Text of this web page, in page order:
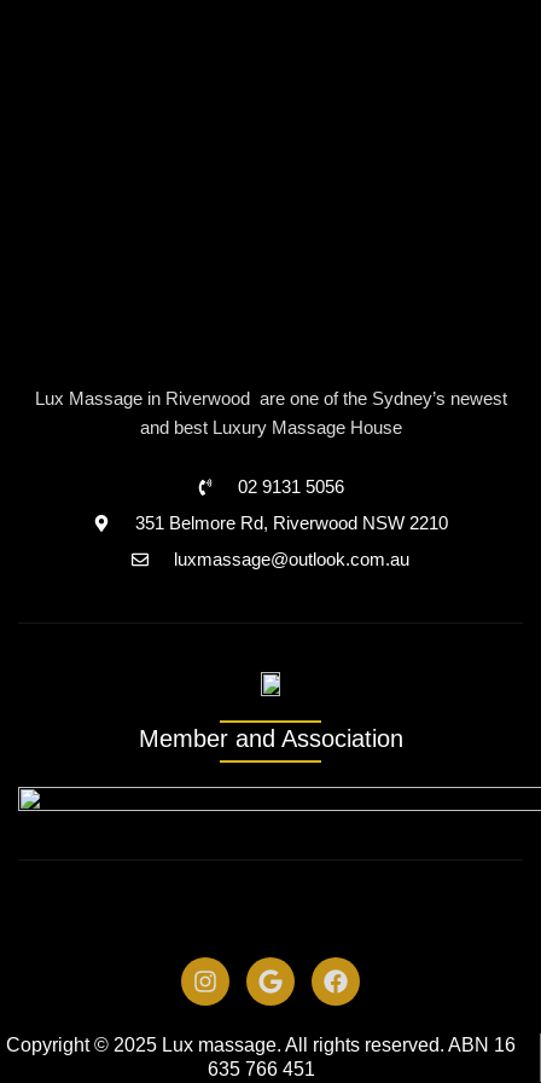
Lux Massage in Riverwood are one of the Sydney’s newest
and best Luxury Massage House
02 9131 5056
351 Belmore Rd, Riverwood NSW 2210
luxmassage@outlook.com.au
Member and Association
Copyright © 2025 Lux massage. All rights reserved. ABN 16
635 766 451